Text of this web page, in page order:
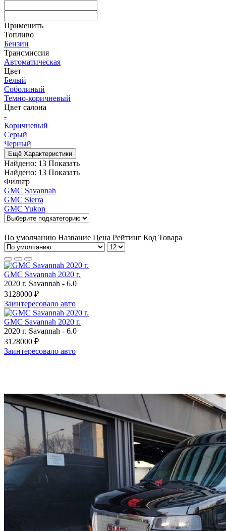
Применить
Топливо
Бензин
Трансмиссия
Автоматическая
Цвет
Белый
Соболиный
Темно-коричневый
Цвет салона
-
Коричневый
Серый
Черный
Ещё Характеристики
Найдено: 13 Показать
Найдено: 13 Показать
Фильтр
GMC Savannah
GMC Sierra
GMC Yukon
По умолчанию Название Цена Рейтинг Код Товара
GMC Savannah 2020 г.
2020 г. Savannah - 6.0
3128000 ₽
Заинтересовало авто
GMC Savannah 2020 г.
2020 г. Savannah - 6.0
3128000 ₽
Заинтересовало авто